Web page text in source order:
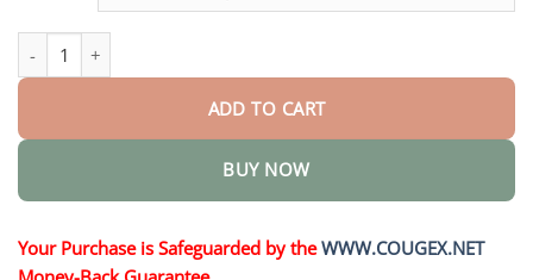
VoluGlow Hair Activator Comb quantity
ADD TO CART
BUY NOW
Your Purchase is Safeguarded by theWWW.COUGEX.NET